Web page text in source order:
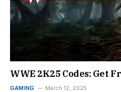
WWE 2K25 Codes: Get
GAMING March 12, 2025